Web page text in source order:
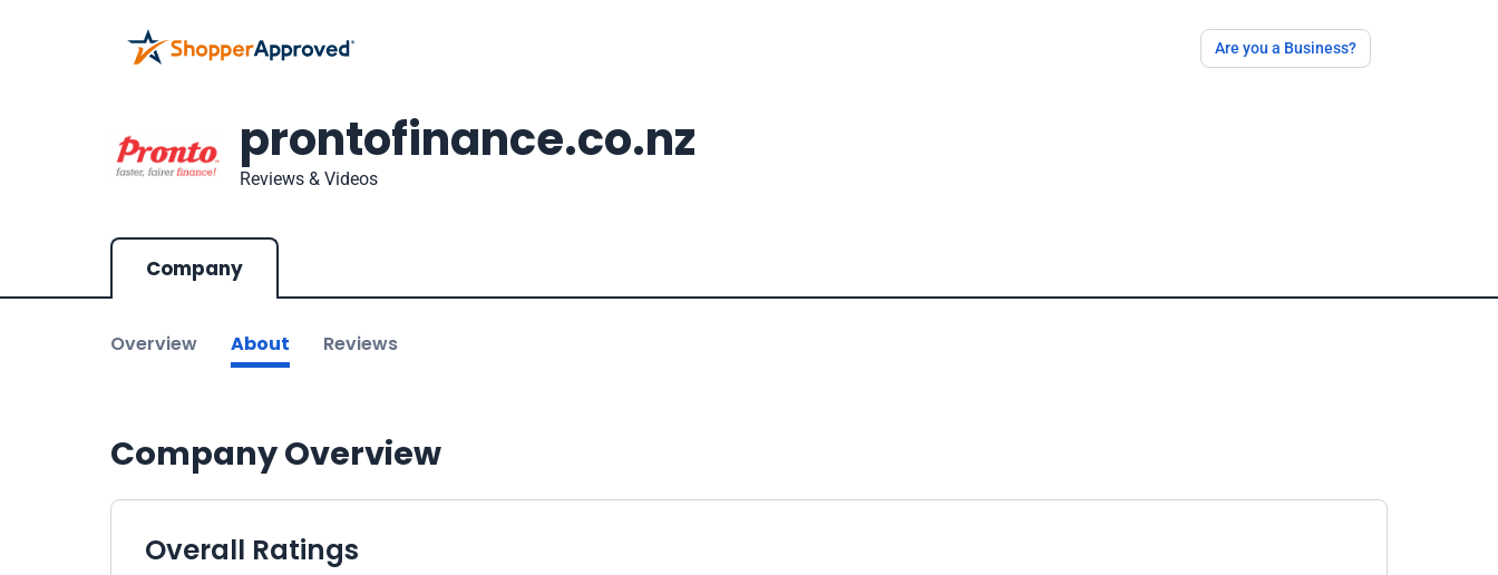
Are you a Business?
prontofinance.co.nz
Reviews & Videos
Company
Overview About Reviews
Company Overview
Overall Ratings